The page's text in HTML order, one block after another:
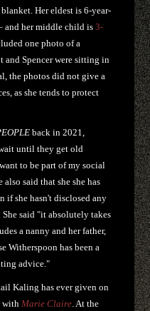
Her eldest is 6-year-
and her middle child is 3-
one photo of a
and Spencer were sitting in
the photos did not give a
as she tends to protect
back in 2021,
until they get old
to be part of my social
said that she she has
if she hasn't disclosed any
said "it absolutely takes
a nanny and her father,
Witherspoon has been a
advice."
Kaling has ever given on
with Marie Claire . At the